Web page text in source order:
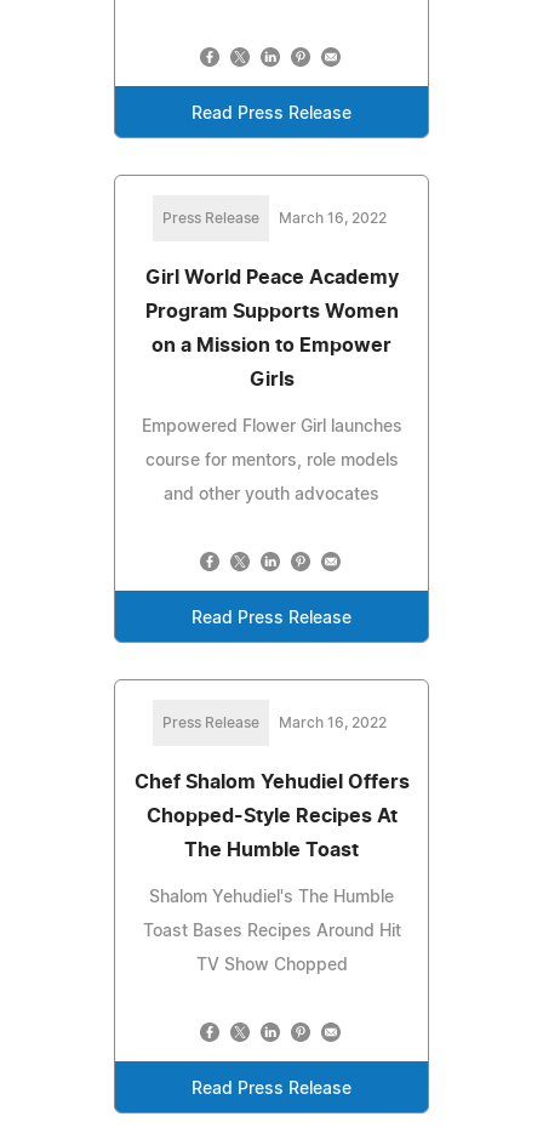
Read Press Release
Press Release March 16, 2022
Girl World Peace Academy
Program Supports Women
on a Mission to Empower
Girls
Empowered Flower Girl launches
course for mentors, role models
and other youth advocates
Read Press Release
Press Release March 16, 2022
Chef Shalom Yehudiel Offers
Chopped-Style Recipes At
The Humble Toast
Shalom Yehudiel's The Humble
Toast Bases Recipes Around Hit
TV Show Chopped
Read Press Release